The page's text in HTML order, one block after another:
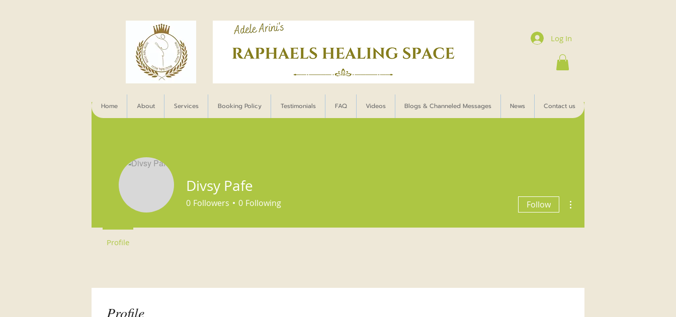
Log In
Home About Services Booking Policy Testimonials FAQ Videos Blogs & Channeled Messages News Contact us
Profile
Divsy Pafe
0 Followers 0 Following Follow
Profile